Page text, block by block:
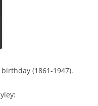
birthday (1861-1947).